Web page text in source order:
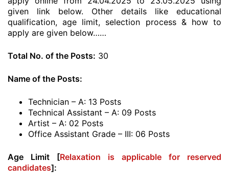
given link below. Other details like educational
qualification, age limit, selection process & how to
apply are given below……
Total No. of the Posts: 30
Name of the Posts:
Technician – A: 13 Posts
Technical Assistant – A: 09 Posts
Artist – A: 02 Posts
Office Assistant Grade – III: 06 Posts
Age Limit [Relaxation is applicable for reserved
candidates]: